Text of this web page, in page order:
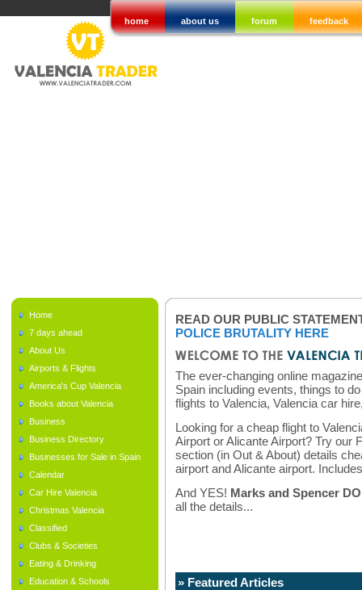
home about us forum feedback
Home
7 days ahead
About Us
Airports & Flights
America's Cup Valencia
Books about Valencia
Business
Business Directory
Businesses for Sale in Spain
Calendar
Car Hire Valencia
Christmas Valencia
Classified
Clubs & Societies
Eating & Drinking
Education & Schools
READ OUR PUBLIC
POLICE BRUTALITY HERE
The ever-changing online
Spain including events, things to
flights to Valencia, Valencia car
Looking for a cheap flight to
Airport or Alicante Airport? Try our
section (in Out & About) details
airport and Alicante airport.
And YES! Marks and Spencer
all the details...
» Featured Articles